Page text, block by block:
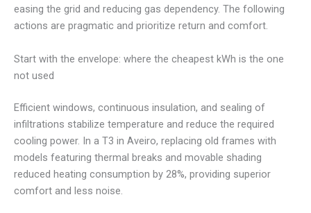
easing the grid and reducing gas dependency. The following
actions are pragmatic and prioritize return and comfort.
Start with the envelope: where the cheapest kWh is the one
not used
Efficient windows, continuous insulation, and sealing of
infiltrations stabilize temperature and reduce the required
cooling power. In a T3 in Aveiro, replacing old frames with
models featuring thermal breaks and movable shading
reduced heating consumption by 28%, providing superior
comfort and less noise.